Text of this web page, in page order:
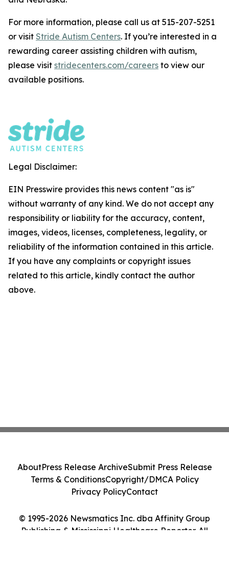
For more information, please call us at 515-207-5251
or visit Stride Autism Centers. If you’re interested in a
rewarding career assisting children with autism,
please visit stridecenters.com/careers to view our
available positions.
Legal Disclaimer:
EIN Presswire provides this news content "as is"
without warranty of any kind. We do not accept any
responsibility or liability for the accuracy, content,
images, videos, licenses, completeness, legality, or
reliability of the information contained in this article.
If you have any complaints or copyright issues
related to this article, kindly contact the author
above.
© 1995-2026 Newsmatics Inc. dba Affinity Group
Publishing & Mississippi Healthcare Reporter. All
AboutPress Release ArchiveSubmit Press Release
Terms & ConditionsCopyright/DMCA Policy
Privacy PolicyContact